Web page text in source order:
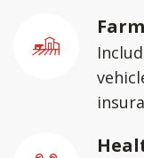
Farm